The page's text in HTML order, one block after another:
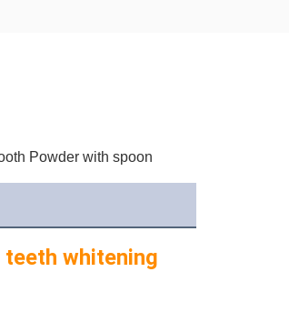
Powder with spoon
whitening